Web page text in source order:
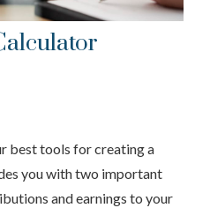
best tools for creating a
you with two important
and earnings to your